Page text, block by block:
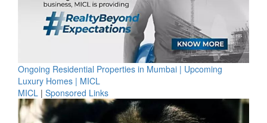
Ongoing Residential Properties in Mumbai | Upcoming
Luxury Homes | MICL
MICL | Sponsored Links